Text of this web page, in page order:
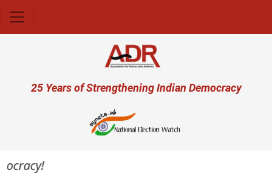
User account menu
25 Years of Strengthening Indian Democracy